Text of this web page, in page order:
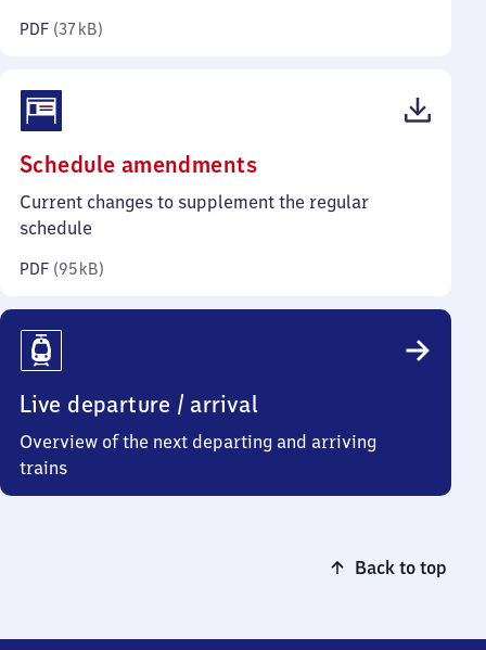
PDF (37 kB)
Schedule amendments(PDF,
95
Current changes to supplement the regular
schedule
PDF (95 kB)
Live departure / arrival
Overview of the next departing and arriving
trains
Back to top